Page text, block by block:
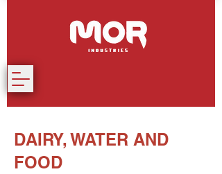
DAIRY, WATER AND
FOOD